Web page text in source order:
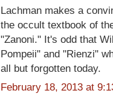
Lachman makes a
the occult textbook of
"Zanoni." It's odd that
Pompeii" and "Rienzi"
all but forgotten today.
February 18, 2013 at